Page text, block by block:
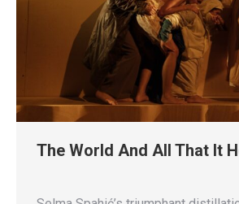
The World And All That It